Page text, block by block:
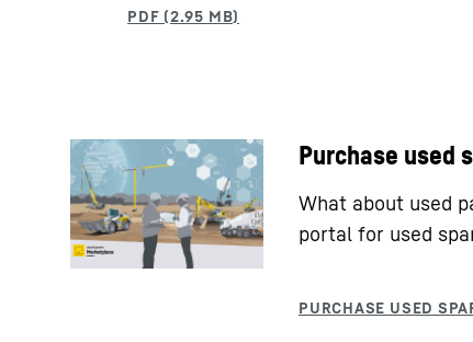
Purchase used
What about used
portal for used